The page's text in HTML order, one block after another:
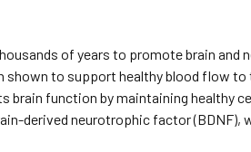
of years to promote brain and
shown to support healthy blood flow to
brain function by maintaining healthy
derived neurotrophic factor